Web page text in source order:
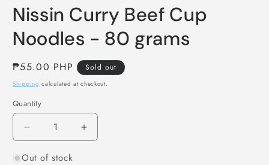
1
in
modal
Nissin Curry Beef Cup
Noodles - 80 grams
Regular
price
₱55.00 PHP Sold out
Shipping calculated at checkout.
Quantity
Decrease
quantity
for
Increase
quantity
Out of stock